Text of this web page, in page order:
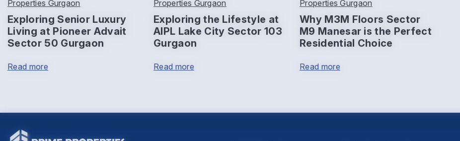
Properties Gurgaon
Exploring Senior Luxury
Living at Pioneer Advait
Sector 50 Gurgaon
Read more
Properties Gurgaon
Exploring the Lifestyle at
AIPL Lake City Sector 103
Gurgaon
Read more
Properties Gurgaon
Why M3M Floors Sector
M9 Manesar is the Perfect
Residential Choice
Read more